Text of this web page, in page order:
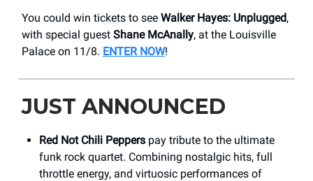
You could win tickets to see Walker Hayes: Unplugged,
with special guest Shane McAnally, at the Louisville
Palace on 11/8. ENTER NOW!
JUST ANNOUNCED
Red Not Chili Peppers pay tribute to the ultimate
funk rock quartet. Combining nostalgic hits, full
throttle energy, and virtuosic performances of